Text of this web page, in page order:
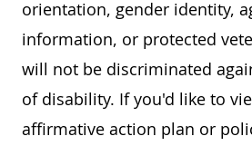
orientation, gender identity,
information, or protected
will not be discriminated
of disability. If you'd like to
affirmative action plan or